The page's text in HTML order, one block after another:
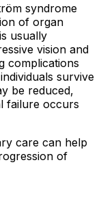
syndrome
of organ
usually
vision and
complications
survive
be reduced,
failure occurs
care can help
of